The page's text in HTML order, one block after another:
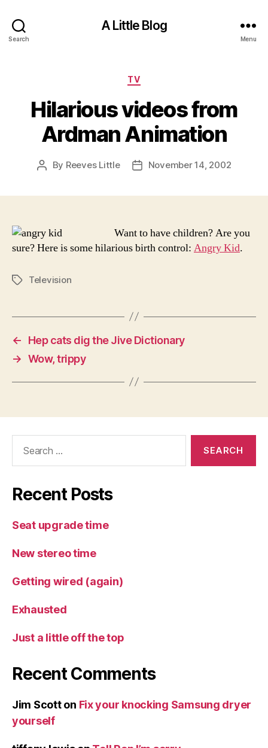
Search
A Little Blog
Menu
Categories
TV
Hilarious videos from
Ardman Animation
Post
By Reeves Little
PostNovember 14, 2002
Want to have children? Are you
sure? Here is some hilarious birth control: Angry Kid.
TagsTelevision
←
Hep cats dig the Jive Dictionary
→ Wow, trippy
Recent Posts
Seat upgrade time
New stereo time
Getting wired (again)
Exhausted
Just a little off the top
Recent Comments
Jim Scotton Fix your knocking Samsung dryer
yourself